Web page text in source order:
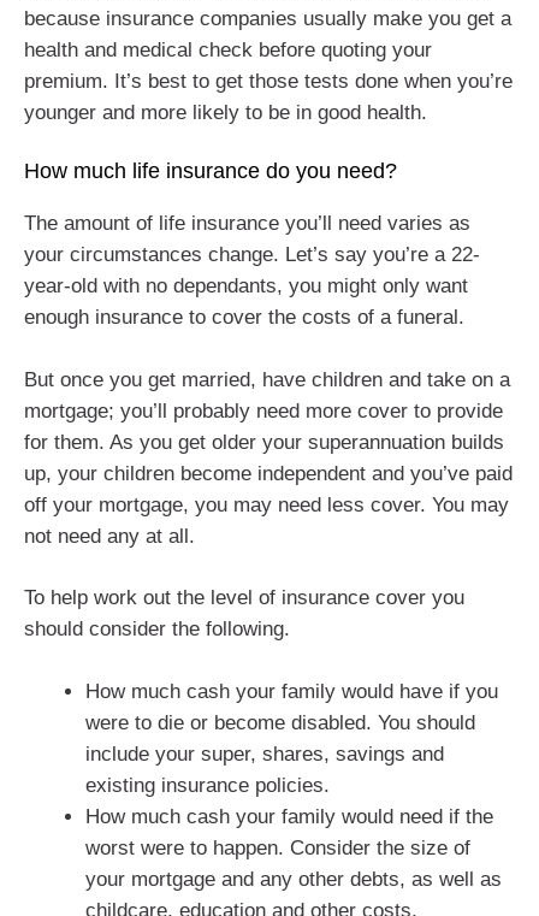
because insurance companies usually make you get a
health and medical check before quoting your
premium. It’s best to get those tests done when you’re
younger and more likely to be in good health.
How much life insurance do you need?
The amount of life insurance you’ll need varies as
your circumstances change. Let’s say you’re a 22-
year-old with no dependants, you might only want
enough insurance to cover the costs of a funeral.
But once you get married, have children and take on a
mortgage; you’ll probably need more cover to provide
for them. As you get older your superannuation builds
up, your children become independent and you’ve paid
off your mortgage, you may need less cover. You may
not need any at all.
To help work out the level of insurance cover you
should consider the following.
How much cash your family would have if you
were to die or become disabled. You should
include your super, shares, savings and
existing insurance policies.
How much cash your family would need if the
worst were to happen. Consider the size of
your mortgage and any other debts, as well as
childcare, education and other costs.